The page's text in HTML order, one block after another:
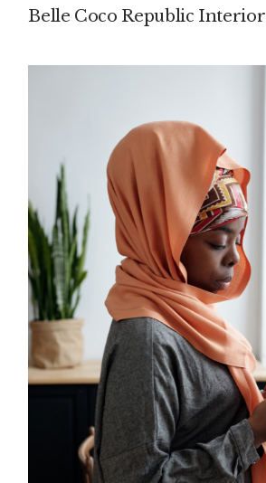
Belle Coco Republic Interior